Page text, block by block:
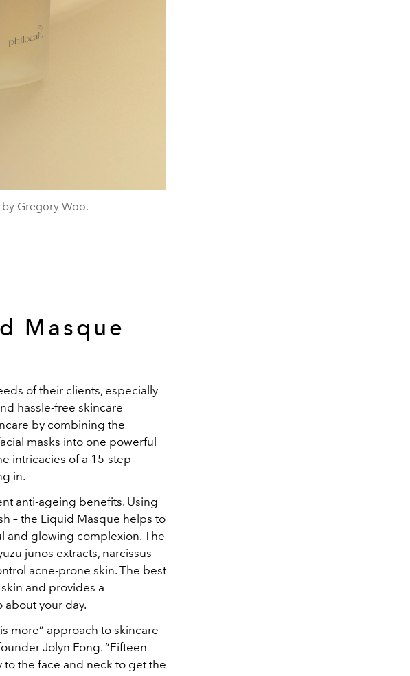
Gregory Woo.
Masque
of their clients, especially
hassle-free skincare
by combining the
masks into one powerful
intricacies of a 15-step
in.
anti-ageing benefits. Using
– the Liquid Masque helps to
and glowing complexion. The
junos extracts, narcissus
acne-prone skin. The best
and provides a
about your day.
more” approach to skincare
Jolyn Fong. “Fifteen
the face and neck to get the